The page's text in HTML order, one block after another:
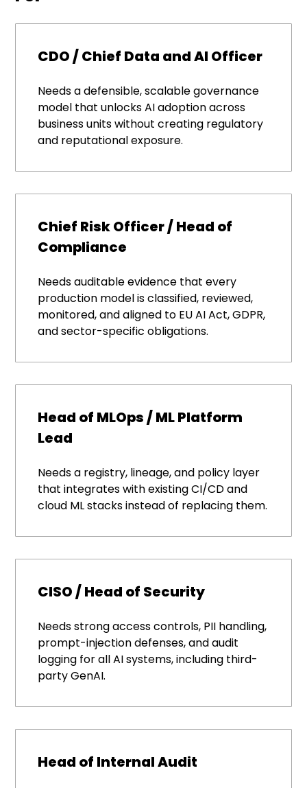
CDO / Chief Data and AI Officer
Needs a defensible, scalable governance
model that unlocks AI adoption across
business units without creating regulatory
and reputational exposure.
Chief Risk Officer / Head of
Compliance
Needs auditable evidence that every
production model is classified, reviewed,
monitored, and aligned to EU AI Act, GDPR,
and sector-specific obligations.
Head of MLOps / ML Platform
Lead
Needs a registry, lineage, and policy layer
that integrates with existing CI/CD and
cloud ML stacks instead of replacing them.
CISO / Head of Security
Needs strong access controls, PII handling,
prompt-injection defenses, and audit
logging for all AI systems, including third-
party GenAI.
Head of Internal Audit